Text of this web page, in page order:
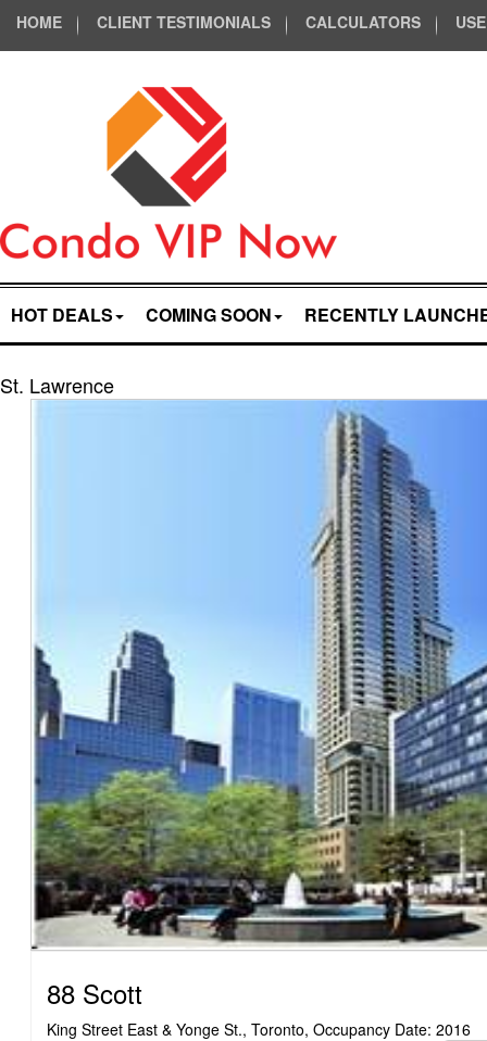
HOME CLIENT TESTIMONIALS CALCULATORS
HOT DEALS COMING SOON RECENTLY
St. Lawrence
88 Scott
King Street East & Yonge St., Toronto, Occupancy Date: 2016